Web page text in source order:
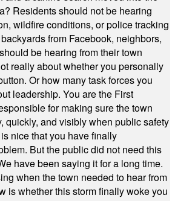
Residents should not be hearing
wildfire conditions, or police tracking
from Facebook, neighbors,
be hearing from their town
really about whether you personally
Or how many task forces you
leadership. You are the First
for making sure the town
quickly, and visibly when public safety
nice that you have finally
But the public did not need this
have been saying it for a long time.
when the town needed to hear from
is whether this storm finally woke you